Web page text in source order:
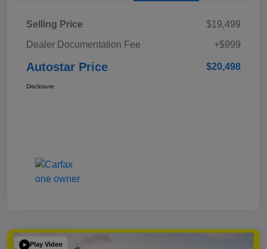
Selling Price
$19,499
Dealer Documentation Fee
+$999
Autostar Price $20,498
Disclosure
Play Video